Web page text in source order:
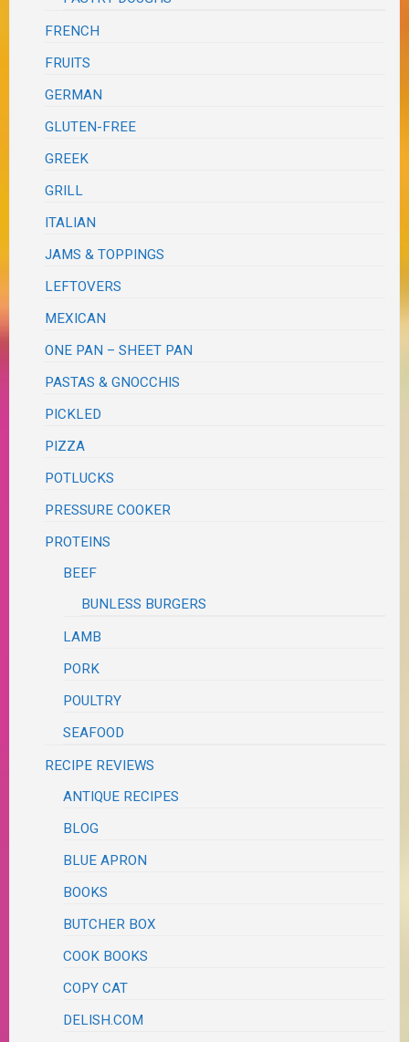
FRENCH
FRUITS
GERMAN
GLUTEN-FREE
GREEK
GRILL
ITALIAN
JAMS & TOPPINGS
LEFTOVERS
MEXICAN
ONE PAN – SHEET PAN
PASTAS & GNOCCHIS
PICKLED
PIZZA
POTLUCKS
PRESSURE COOKER
PROTEINS
BEEF
BUNLESS BURGERS
LAMB
PORK
POULTRY
SEAFOOD
RECIPE REVIEWS
ANTIQUE RECIPES
BLOG
BLUE APRON
BOOKS
BUTCHER BOX
COOK BOOKS
COPY CAT
DELISH.COM